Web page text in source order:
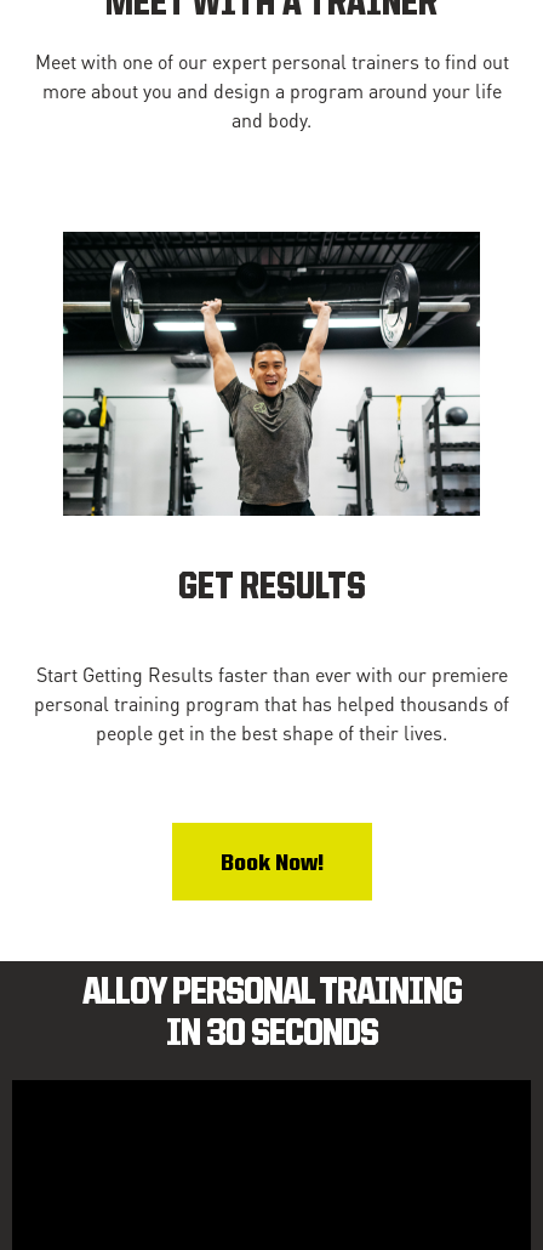
Meet with one of our expert personal trainers to find out
more about you and design a program around your life
and body.
GET RESULTS
Start Getting Results faster than ever with our premiere
personal training program that has helped thousands of
people get in the best shape of their lives.
Book Now!
ALLOY PERSONAL TRAINING
IN 30 SECONDS